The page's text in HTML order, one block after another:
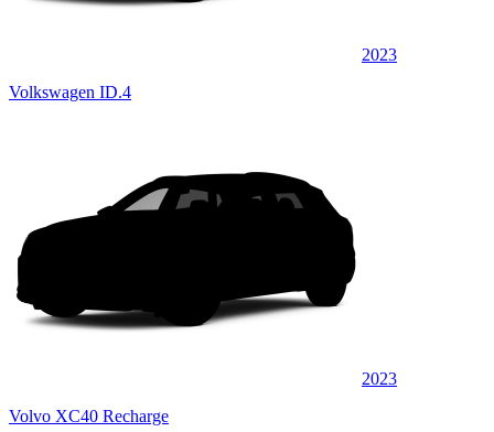
2023
Volkswagen ID.4
2023
Volvo XC40 Recharge